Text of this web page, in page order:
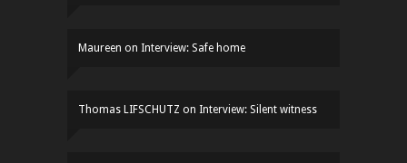
Maureen on Interview: Safe home
Thomas LIFSCHUTZ on Interview: Silent witness